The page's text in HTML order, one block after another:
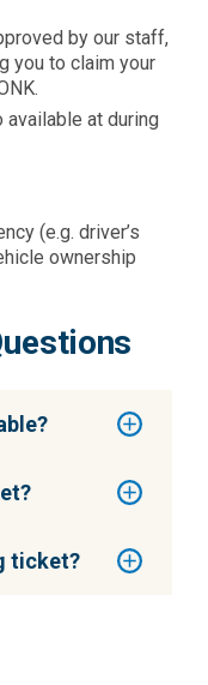
by our staff,
you to claim your
at during
(e.g. driver’s
ownership
ticket?